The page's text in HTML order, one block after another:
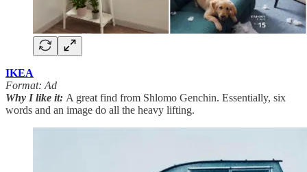
IKEA
Format: Ad
Why I like it: A great find from Shlomo Genchin. Essentially, six
words and an image do all the heavy lifting.